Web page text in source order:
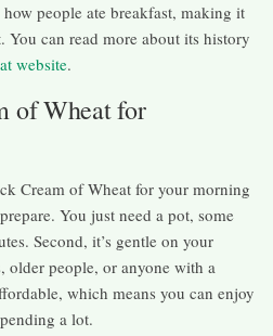
people ate breakfast, making it
can read more about its history
website.
of Wheat for
Cream of Wheat for your morning
You just need a pot, some
Second, it’s gentle on your
older people, or anyone with a
which means you can enjoy
a lot.